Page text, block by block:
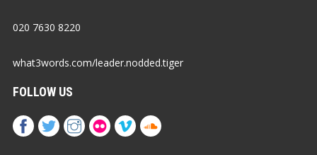
020 7630 8220
what3words.com/leader.nodded.tiger
FOLLOW US